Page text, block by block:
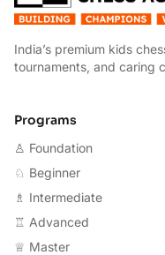
India’s premium kids
tournaments, and caring
Programs
♙ Foundation
♘ Beginner
♗ Intermediate
♖ Advanced
♕ Master